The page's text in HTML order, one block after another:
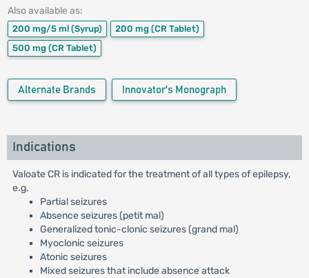
Also available as:
200 mg/5 ml (Syrup) 200 mg (CR Tablet)
500 mg (CR Tablet)
Alternate Brands Innovator's Monograph
Indications
Valoate CR is indicated for the treatment of all types of epilepsy,
e.g.
Partial seizures
Absence seizures (petit mal)
Generalized tonic-clonic seizures (grand mal)
Myoclonic seizures
Atonic seizures
Mixed seizures that include absence attack